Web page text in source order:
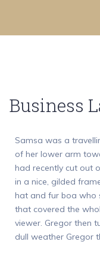
Business
Samsa was a
of her lower arm
had recently cut out
in a nice, gilded
hat and fur boa who
that covered the
viewer. Gregor then
dull weather Gregor